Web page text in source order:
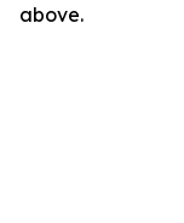
above.